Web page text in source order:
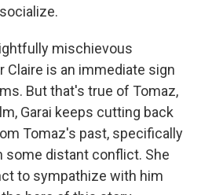
mischievous
Claire is an immediate sign
But that's true of Tomaz,
Garai keeps cutting back
Tomaz's past, specifically
some distant conflict. She
to sympathize with him